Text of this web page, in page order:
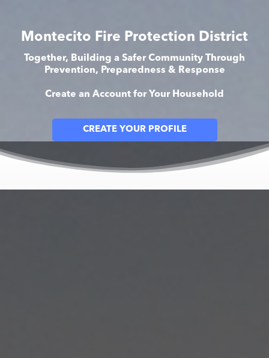
Montecito Fire Protection District
Together, Building a Safer Community Through
Prevention, Preparedness & Response
Create an Account for Your Household
CREATE YOUR PROFILE